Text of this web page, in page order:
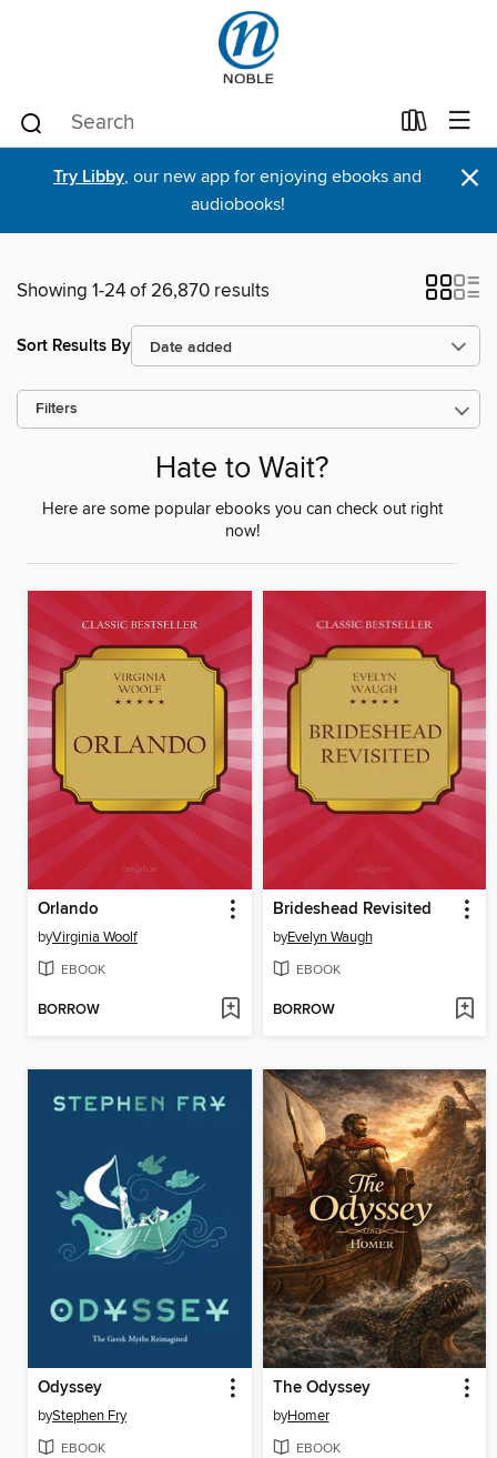
Try Libby, our new app for enjoying ebooks and
audiobooks!
×
Showing 1-24 of 26,870 results
Sort Results By
Filters
Hate to Wait?
Here are some popular ebooks you can check out right
now!
Orlando
byVirginia Woolf
EBOOK
BORROW
Brideshead Revisited
byEvelyn Waugh
EBOOK
BORROW
Odyssey
byStephen Fry
EBOOK
The Odyssey
byHomer
EBOOK